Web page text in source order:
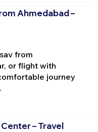
Ahmedabad –
from
or flight with
journey
– Travel